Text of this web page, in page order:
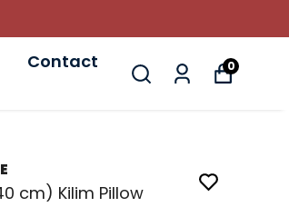
Contact 0
cm) Kilim Pillow